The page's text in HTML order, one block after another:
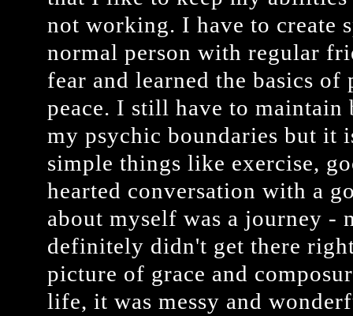
not working. I have to create
normal person with regular
fear and learned the basics
peace. I still have to maintain
my psychic boundaries but it
simple things like exercise,
hearted conversation with a
about myself was a journey -
definitely didn't get there
picture of grace and
life, it was messy and